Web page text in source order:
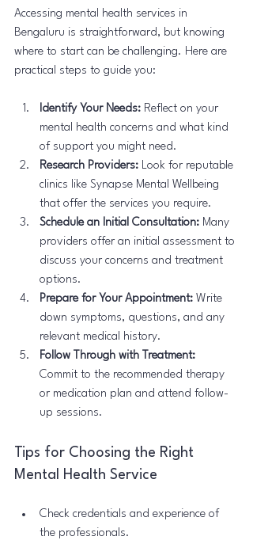
Accessing mental health services in
Bengaluru is straightforward, but knowing
where to start can be challenging. Here are
practical steps to guide you:
Identify Your Needs: Reflect on your
mental health concerns and what kind
of support you might need.
Research Providers: Look for reputable
clinics like Synapse Mental Wellbeing
that offer the services you require.
Schedule an Initial Consultation: Many
providers offer an initial assessment to
discuss your concerns and treatment
options.
Prepare for Your Appointment: Write
down symptoms, questions, and any
relevant medical history.
Follow Through with Treatment:
Commit to the recommended therapy
or medication plan and attend follow-
up sessions.
Tips for Choosing the Right
Mental Health Service
Check credentials and experience of
the professionals.